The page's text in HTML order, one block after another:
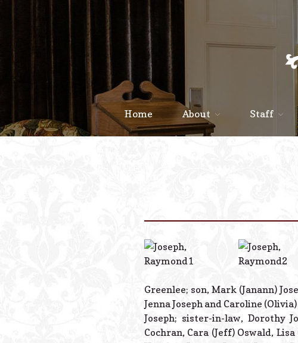
Home About Staff
Greenlee; son, Mark (Janann)
Jenna Joseph and Caroline
Joseph; sister-in-law, Dorothy
Cochran, Cara (Jeff) Oswald,